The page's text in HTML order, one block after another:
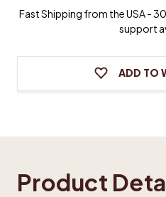
Fast Shipping from the USA -
support
ADD TO
Product